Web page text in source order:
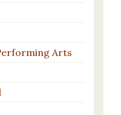
Arts